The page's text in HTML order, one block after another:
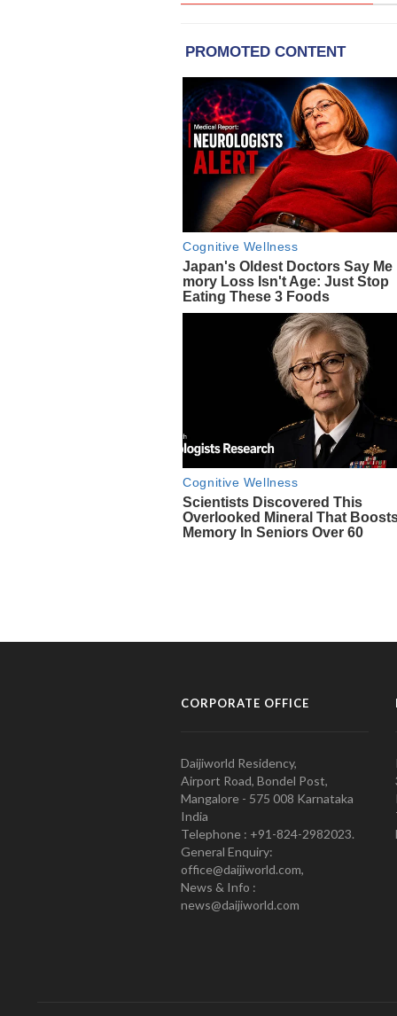
CORPORATE OFFICE
Daijiworld Residency,
Airport Road, Bondel Post,
Mangalore - 575 008 Karnataka
India
Telephone : +91-824-2982023.
General Enquiry:
office@daijiworld.com,
News & Info :
news@daijiworld.com